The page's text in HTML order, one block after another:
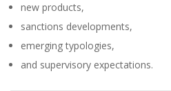
new products,
sanctions developments,
emerging typologies,
and supervisory expectations.